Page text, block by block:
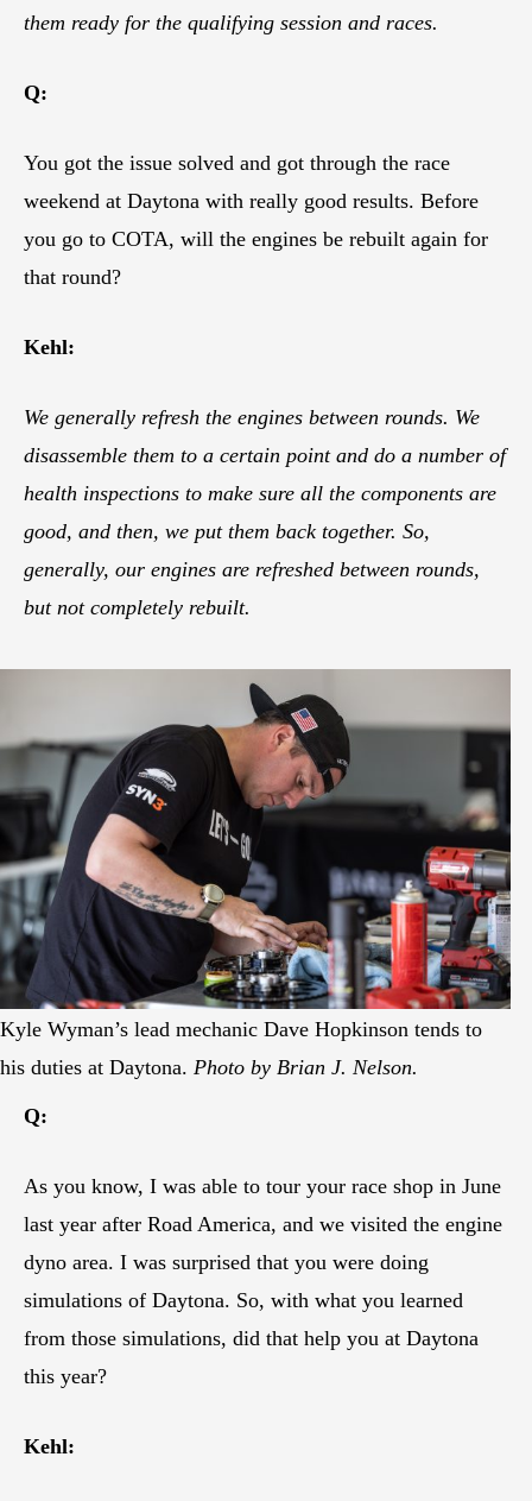
them ready for the qualifying session and races.
Q:
You got the issue solved and got through the race
weekend at Daytona with really good results. Before
you go to COTA, will the engines be rebuilt again for
that round?
Kehl:
We generally refresh the engines between rounds. We
disassemble them to a certain point and do a number of
health inspections to make sure all the components are
good, and then, we put them back together. So,
generally, our engines are refreshed between rounds,
but not completely rebuilt.
Kyle Wyman’s lead mechanic Dave Hopkinson tends to
his duties at Daytona. Photo by Brian J. Nelson.
Q:
As you know, I was able to tour your race shop in June
last year after Road America, and we visited the engine
dyno area. I was surprised that you were doing
simulations of Daytona. So, with what you learned
from those simulations, did that help you at Daytona
this year?
Kehl: